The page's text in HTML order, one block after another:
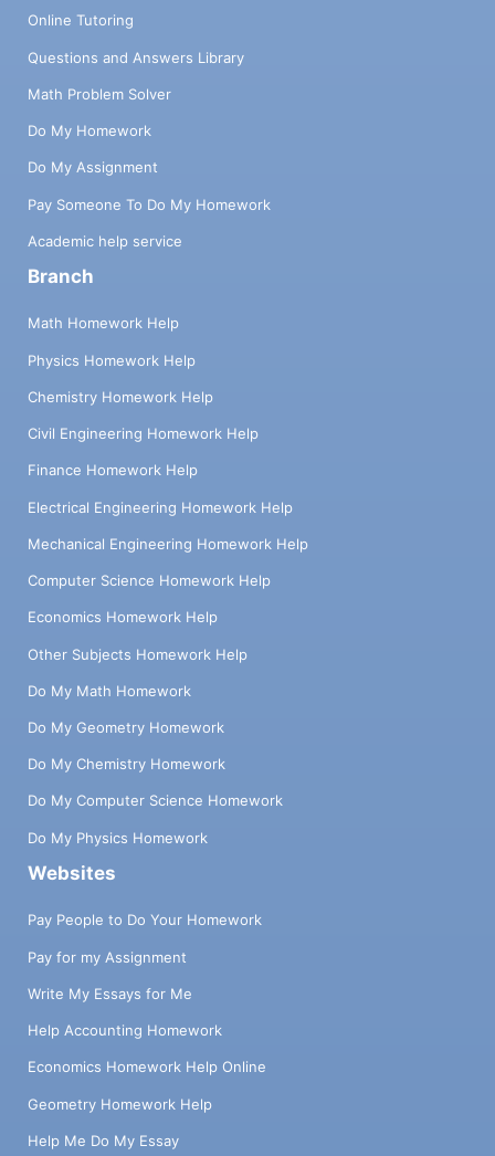
Online Tutoring
Questions and Answers Library
Math Problem Solver
Do My Homework
Do My Assignment
Pay Someone To Do My Homework
Academic help service
Branch
Math Homework Help
Physics Homework Help
Chemistry Homework Help
Civil Engineering Homework Help
Finance Homework Help
Electrical Engineering Homework Help
Mechanical Engineering Homework Help
Computer Science Homework Help
Economics Homework Help
Other Subjects Homework Help
Do My Math Homework
Do My Geometry Homework
Do My Chemistry Homework
Do My Computer Science Homework
Do My Physics Homework
Websites
Pay People to Do Your Homework
Pay for my Assignment
Write My Essays for Me
Help Accounting Homework
Economics Homework Help Online
Geometry Homework Help
Help Me Do My Essay